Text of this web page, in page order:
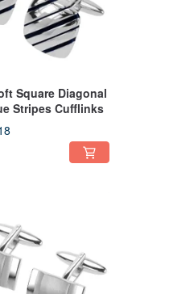
Square Diagonal
Stripes Cufflinks